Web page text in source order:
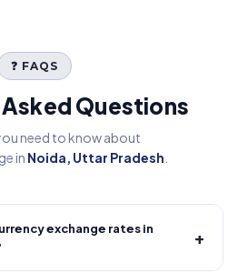
❓ FAQS
Questions
need to know about
in Noida, Uttar Pradesh
exchange rates in
+